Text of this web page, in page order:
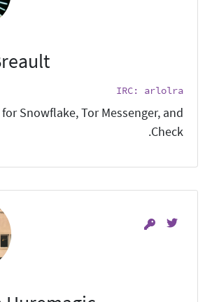
IRC: arlolra
Snowflake, Tor Messenger, and
Check.